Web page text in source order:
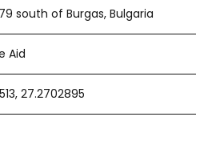
south of Burgas, Bulgaria
Aid
27.2702895